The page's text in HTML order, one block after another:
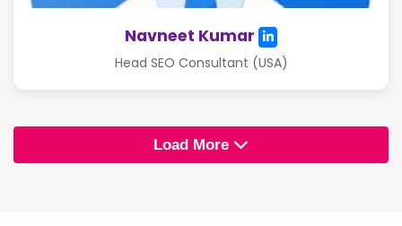
Navneet Kumar
Head SEO Consultant (USA)
Load More